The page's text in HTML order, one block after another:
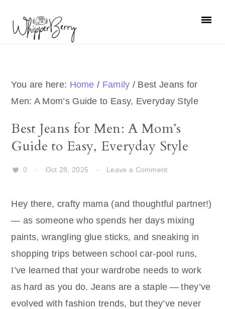
primary
primary
You are here: Home / Family / Best Jeans for
Men: A Mom’s Guide to Easy, Everyday Style
Best Jeans for Men: A Mom’s
Guide to Easy, Everyday Style
0 · Oct 28, 2025 · Leave a Comment
Hey there, crafty mama (and thoughtful partner!)
— as someone who spends her days mixing
paints, wrangling glue sticks, and sneaking in
shopping trips between school car‑pool runs,
I’ve learned that your wardrobe needs to work
as hard as you do. Jeans are a staple — they’ve
evolved with fashion trends, but they’ve never